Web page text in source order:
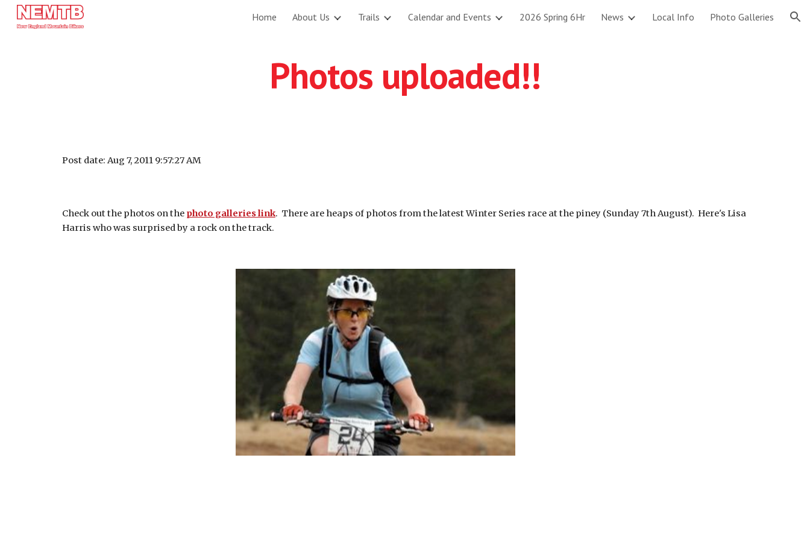
Skip to main content Skip to navigation
Home About Us Trails Calendar and Events 2026 Spring 6Hr News Local Info Photo Galleries
Photos uploaded!!
Post date: Aug 7, 2011 9:57:27 AM
Check out the photos on the photo galleries link. There are heaps of photos from the latest Winter Series race at the piney (Sunday 7th August). Here's Lisa
Harris who was surprised by a rock on the track.